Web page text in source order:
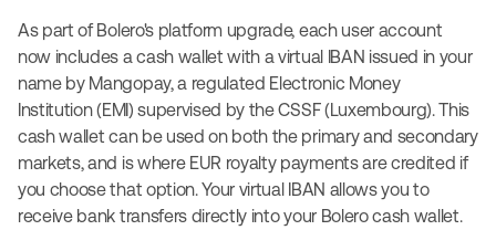
As part of Bolero's platform upgrade, each user account
now includes a cash wallet with a virtual IBAN issued in your
name by Mangopay, a regulated Electronic Money
Institution (EMI) supervised by the CSSF (Luxembourg). This
cash wallet can be used on both the primary and secondary
markets, and is where EUR royalty payments are credited if
you choose that option. Your virtual IBAN allows you to
receive bank transfers directly into your Bolero cash wallet.